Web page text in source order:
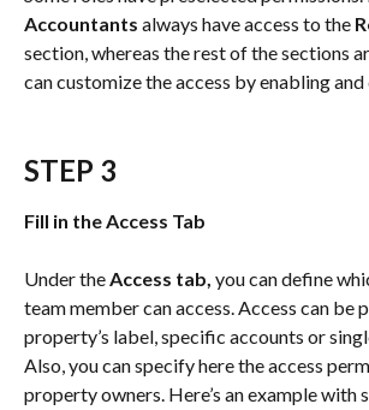
Accountants always have access to the
section, whereas the rest of the sections
can customize the access by enabling
STEP 3
Fill in the Access Tab
Under the Access tab, you can define
team member can access. Access can be
property’s label, specific accounts or
Also, you can specify here the access
property owners. Here’s an example with